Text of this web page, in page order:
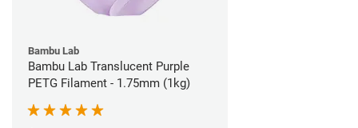
Bambu Lab
Bambu Lab Translucent Purple
PETG Filament - 1.75mm (1kg)